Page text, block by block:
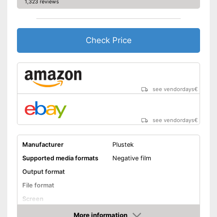
1,323 reviews
Check Price
see vendordays€
see vendordays€
Manufacturer
Plustek
Supported media formats
Negative film
Output format
File format
Screen
More information